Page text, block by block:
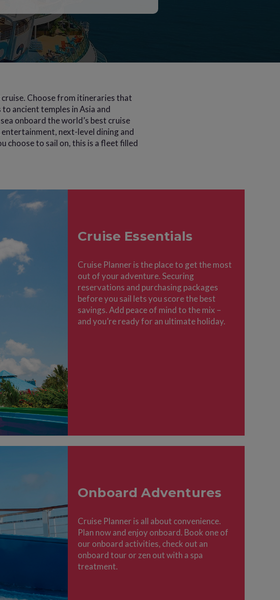
Choose from itineraries that
ancient temples in Asia and
onboard the world’s best cruise
next-level dining and
choose to sail on, this is a fleet filled
Cruise Essentials
Cruise Planner is the place to get the most
out of your adventure. Securing
reservations and purchasing packages
before you sail lets you score the best
savings. Add peace of mind to the mix –
and you’re ready for an ultimate holiday.
Onboard Adventures
Cruise Planner is all about convenience.
Plan now and enjoy onboard. Book one of
our onboard activities, check out an
onboard tour or zen out with a spa
treatment.